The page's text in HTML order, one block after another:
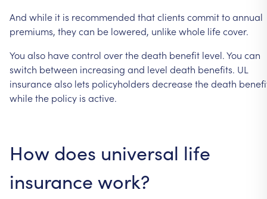
And while it is recommended thatclients committoannual
premiums, theycan be lowered, unlikewhole lifecover.
You also havecontrol overthedeath benefit level.You can
switch between increasing and level death benefits. UL
insurancealso lets policyholders decreasethedeath
whilethe policy is active.
How does universal life
insurance work?